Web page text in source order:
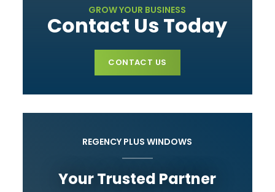
GROW YOUR BUSINESS
Contact Us Today
CONTACT US
REGENCY PLUS WINDOWS
Your Trusted Partner